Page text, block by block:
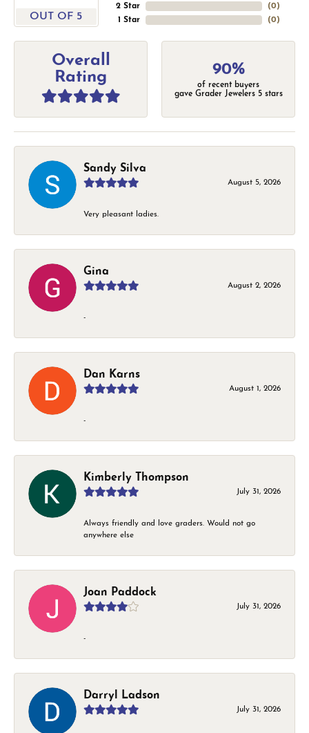
OUT OF 5
2 Star
1 Star
(0)
(0)
Overall
Rating
90%
of recent buyers
gave Grader Jewelers 5 stars
Sandy Silva
August 5, 2026
Very pleasant ladies.
Gina
August 2, 2026
-
Dan Karns
August 1, 2026
-
Kimberly Thompson
July 31, 2026
Always friendly and love graders. Would not go
anywhere else
Joan Paddock
July 31, 2026
-
Darryl Ladson
July 31, 2026